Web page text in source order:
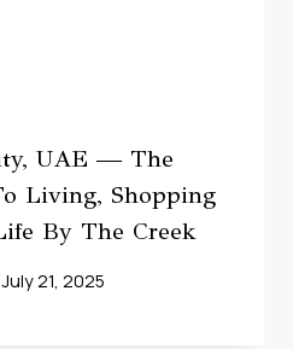
UAE — The
Living, Shopping
By The Creek
July 21, 2025